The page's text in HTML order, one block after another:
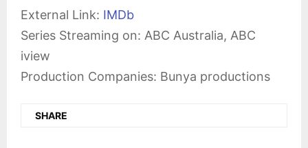
External Link: IMDb
Series Streaming on: ABC Australia, ABC
iview
Production Companies: Bunya productions
SHARE